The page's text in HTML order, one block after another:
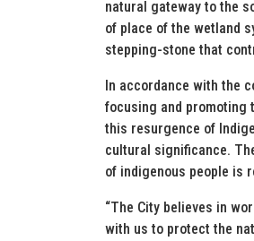
natural gateway to the
of place of the wetland
stepping-stone that
In accordance with the
focusing and promoting
this resurgence of
cultural significance.
of indigenous people is
“The City believes in
with us to protect the